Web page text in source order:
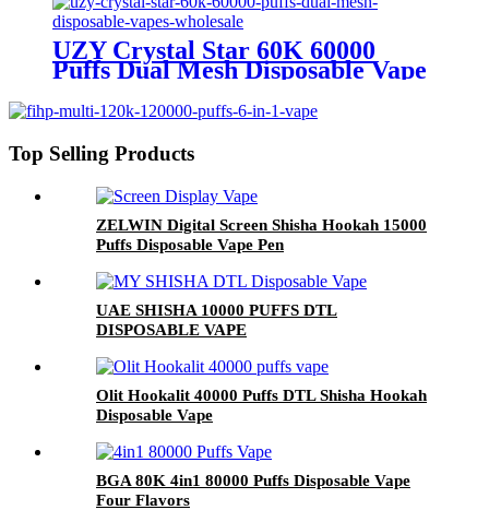
UZY Crystal Star 60K 60000
Puffs Dual Mesh Disposable Vape
Top Selling Products
ZELWIN Digital Screen Shisha Hookah 15000
Puffs Disposable Vape Pen
UAE SHISHA 10000 PUFFS DTL
DISPOSABLE VAPE
Olit Hookalit 40000 Puffs DTL Shisha Hookah
Disposable Vape
BGA 80K 4in1 80000 Puffs Disposable Vape
Four Flavors